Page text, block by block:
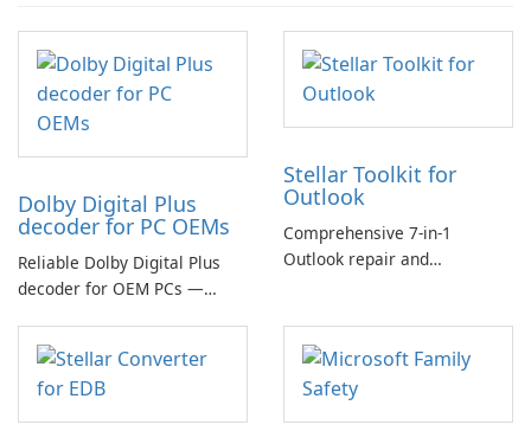
Dolby Digital Plus
decoder for PC OEMs
Reliable Dolby Digital Plus
decoder for OEM PCs —
multichannel audio
Stellar Toolkit for
Outlook
Comprehensive 7-in-1
Outlook repair and